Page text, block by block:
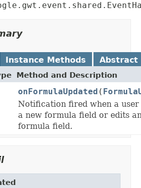
Instance Methods Abstract
Method and Description
onFormulaUpdated (
Notification fired when a user
a new formula field or edits
formula field.